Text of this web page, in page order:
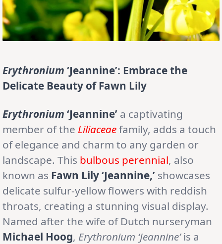
Erythronium ‘Jeannine’: Embrace the
Delicate Beauty of Fawn Lily
Erythronium ‘Jeannine’ a captivating
member of the Liliaceaefamily, adds a touch
of elegance and charm to any garden or
landscape. This bulbous perennial, also
known as Fawn Lily ‘Jeannine,’ showcases
delicate sulfur-yellow flowers with reddish
throats, creating a stunning visual display.
Named after the wife of Dutch nurseryman
Michael Hoog, Erythronium ‘Jeannine’is a